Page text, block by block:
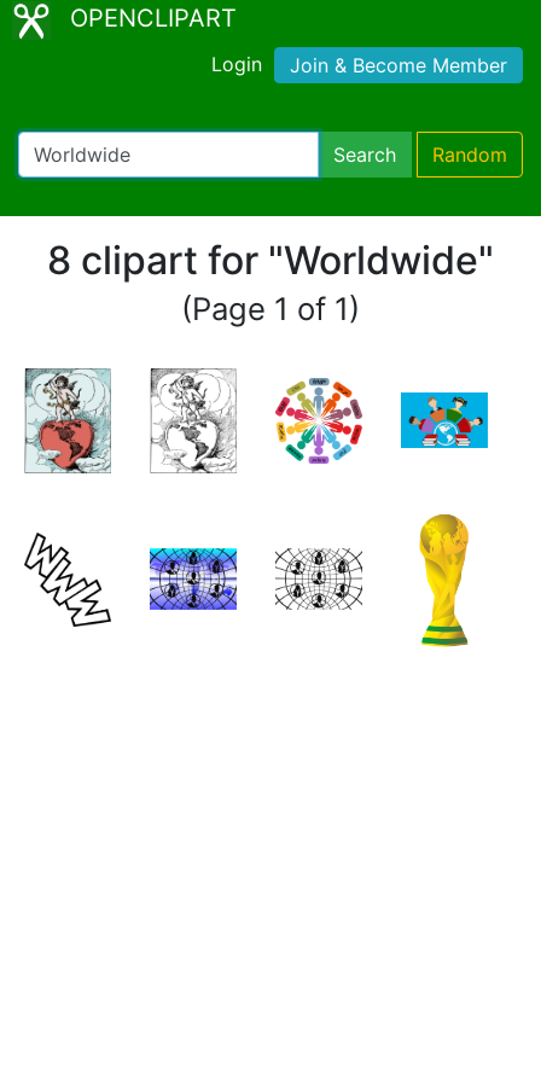
OPENCLIPART
Login Join & Become Member
Search Random
8 clipart for "Worldwide"
(Page 1 of 1)